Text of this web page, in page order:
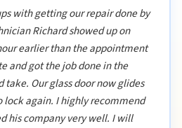
with getting our repair done by
Richard showed up on
earlier than the appointment
and got the job done in the
Our glass door now glides
lock again. I highly recommend
his company very well. I will